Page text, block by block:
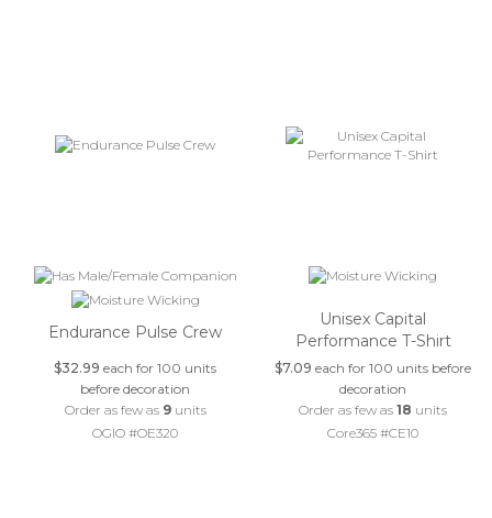
Endurance Pulse Crew
$32.99 each for 100 units
before decoration
Order as few as 9units
OGIO #OE320
Unisex Capital
Performance T-Shirt
$7.09 each for 100 units before
decoration
Order as few as18 units
Core365 #CE10